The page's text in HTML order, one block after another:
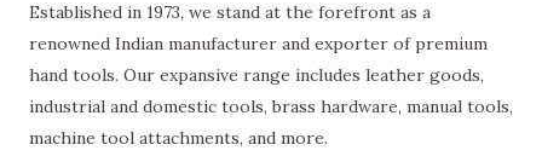
Established in 1973, we stand at the forefront as a
renowned Indian manufacturer and exporter of premium
hand tools. Our expansive range includes leather goods,
industrial and domestic tools, brass hardware, manual tools,
machine tool attachments, and more.